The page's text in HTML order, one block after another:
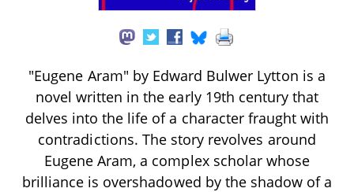
"Eugene Aram" by Edward Bulwer Lytton is a
novel written in the early 19th century that
delves into the life of a character fraught with
contradictions. The story revolves around
Eugene Aram, a complex scholar whose
brilliance is overshadowed by the shadow of a